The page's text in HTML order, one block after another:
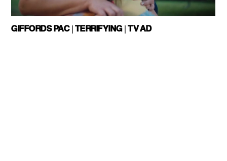
GIFFORDS PAC | TERRIFYING | TV AD